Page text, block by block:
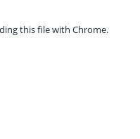
this file with Chrome.